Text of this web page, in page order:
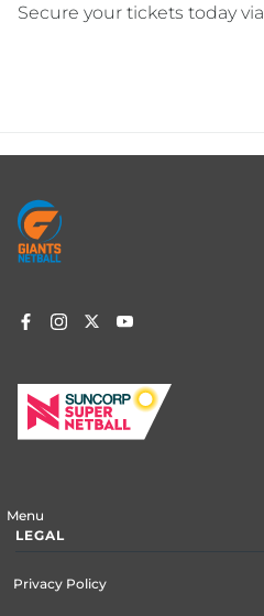
Secure your tickets today via
Footer
menu
Menu
LEGAL
Privacy Policy